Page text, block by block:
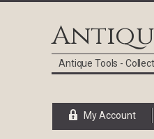
Antique Tools -
My Account